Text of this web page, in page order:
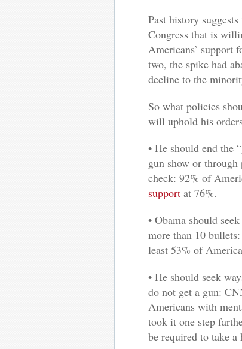
Past history
Congress that is
Americans’ support
two, the spike had
decline to the
So what policies
will uphold his
• He should end the
gun show or through
check: 92% of
support at 76%.
• Obama should
more than 10
least 53% of
• He should seek
do not get a gun:
Americans with
took it one step
be required to take a